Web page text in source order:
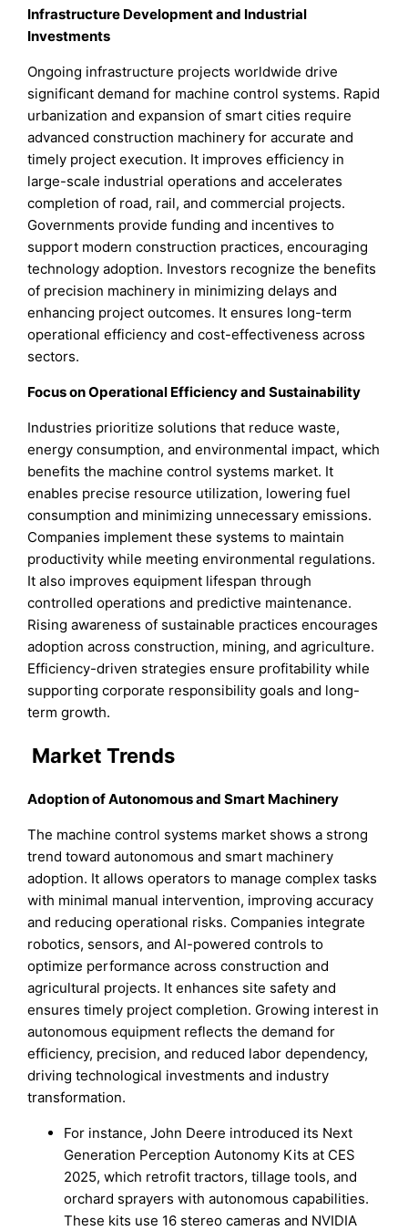
Infrastructure Development and Industrial
Investments
Ongoing infrastructure projects worldwide drive
significant demand for machine control systems. Rapid
urbanization and expansion of smart cities require
advanced construction machinery for accurate and
timely project execution. It improves efficiency in
large-scale industrial operations and accelerates
completion of road, rail, and commercial projects.
Governments provide funding and incentives to
support modern construction practices, encouraging
technology adoption. Investors recognize the benefits
of precision machinery in minimizing delays and
enhancing project outcomes. It ensures long-term
operational efficiency and cost-effectiveness across
sectors.
Focus on Operational Efficiency and Sustainability
Industries prioritize solutions that reduce waste,
energy consumption, and environmental impact, which
benefits the machine control systems market. It
enables precise resource utilization, lowering fuel
consumption and minimizing unnecessary emissions.
Companies implement these systems to maintain
productivity while meeting environmental regulations.
It also improves equipment lifespan through
controlled operations and predictive maintenance.
Rising awareness of sustainable practices encourages
adoption across construction, mining, and agriculture.
Efficiency-driven strategies ensure profitability while
supporting corporate responsibility goals and long-
term growth.
Market Trends
Adoption of Autonomous and Smart Machinery
The machine control systems market shows a strong
trend toward autonomous and smart machinery
adoption. It allows operators to manage complex tasks
with minimal manual intervention, improving accuracy
and reducing operational risks. Companies integrate
robotics, sensors, and AI-powered controls to
optimize performance across construction and
agricultural projects. It enhances site safety and
ensures timely project completion. Growing interest in
autonomous equipment reflects the demand for
efficiency, precision, and reduced labor dependency,
driving technological investments and industry
transformation.
For instance, John Deere introduced its Next
Generation Perception Autonomy Kits at CES
2025, which retrofit tractors, tillage tools, and
orchard sprayers with autonomous capabilities.
These kits use 16 stereo cameras and NVIDIA